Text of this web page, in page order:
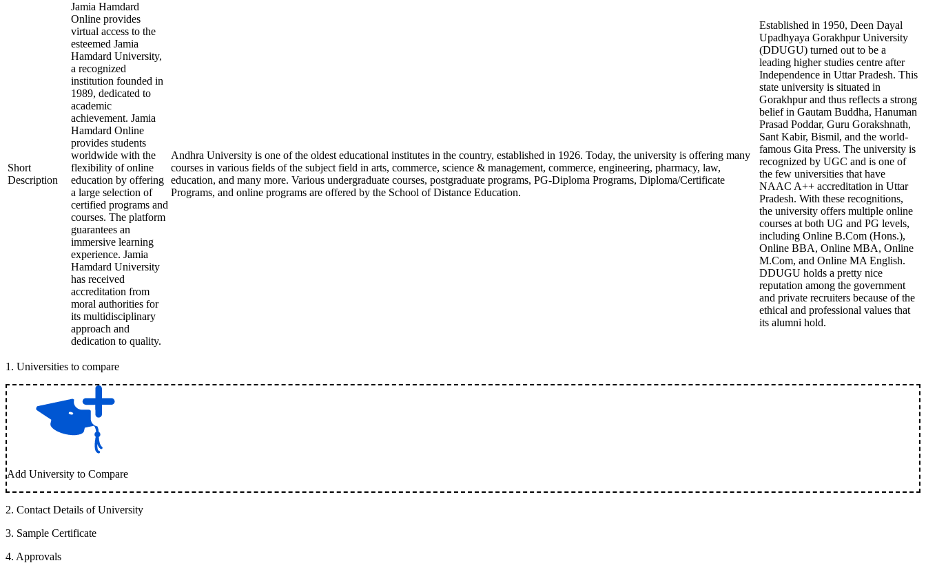
Short
Description
Jamia Hamdard
Online provides
virtual access to the
esteemed Jamia
Hamdard University,
a recognized
institution founded in
1989, dedicated to
academic
achievement. Jamia
Hamdard Online
provides students
worldwide with the
flexibility of online
education by offering
a large selection of
certified programs and
courses. The platform
guarantees an
immersive learning
experience. Jamia
Hamdard University
has received
accreditation from
moral authorities for
its multidisciplinary
approach and
dedication to quality.
Andhra University is one of the oldest educational institutes in the country, established in 1926. Today, the university is offering many
courses in various fields of the subject field in arts, commerce, science & management, commerce, engineering, pharmacy, law,
education, and many more. Various undergraduate courses, postgraduate programs, PG-Diploma Programs, Diploma/Certificate
Programs, and online programs are offered by the School of Distance Education.
Established in 1950, Deen Dayal
Upadhyaya Gorakhpur University
(DDUGU) turned out to be a
leading higher studies centre after
Independence in Uttar Pradesh. This
state university is situated in
Gorakhpur and thus reflects a strong
belief in Gautam Buddha, Hanuman
Prasad Poddar, Guru Gorakshnath,
Sant Kabir, Bismil, and the world-
famous Gita Press. The university is
recognized by UGC and is one of
the few universities that have
NAAC A++ accreditation in Uttar
Pradesh. With these recognitions,
the university offers multiple online
courses at both UG and PG levels,
including Online B.Com (Hons.),
Online BBA, Online MBA, Online
M.Com, and Online MA English.
DDUGU holds a pretty nice
reputation among the government
and private recruiters because of the
ethical and professional values that
its alumni hold.
1 . Universities to compare
Add University to Compare
2. Contact Details of University
3. Sample Certificate
4. Approvals